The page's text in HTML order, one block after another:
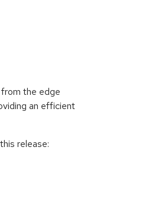
the edge
an efficient
release: